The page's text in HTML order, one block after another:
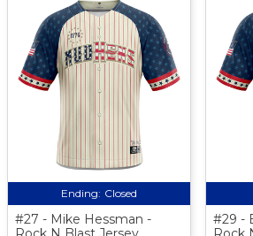
Ending: Closed
#27 - Mike Hessman -
#29 -